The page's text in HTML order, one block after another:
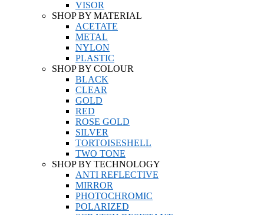
VISOR
SHOP BY MATERIAL
ACETATE
METAL
NYLON
PLASTIC
SHOP BY COLOUR
BLACK
CLEAR
GOLD
RED
ROSE GOLD
SILVER
TORTOISESHELL
TWO TONE
SHOP BY TECHNOLOGY
ANTI REFLECTIVE
MIRROR
PHOTOCHROMIC
POLARIZED